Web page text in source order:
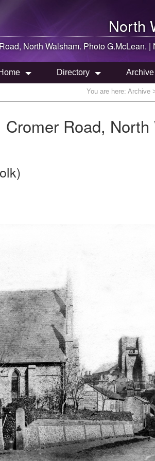
North
North Walsham. Photo G.McLean. |
Directory Archive
You are here: Archive
Road,